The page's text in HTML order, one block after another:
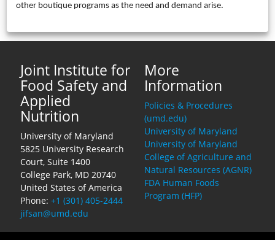
other boutique programs as the need and demand arise.
Joint Institute for
Food Safety and
Applied
Nutrition
University of Maryland
5825 University Research
Court, Suite 1400
College Park, MD 20740
United States of America
Phone: +1 (301) 405-2444
jifsan@umd.edu
More
Information
Policies & Procedures
(umd.edu)
University of Maryland
University of Maryland
College of Agriculture and
Natural Resources (AGNR)
FDA Human Foods
Program (HFP)